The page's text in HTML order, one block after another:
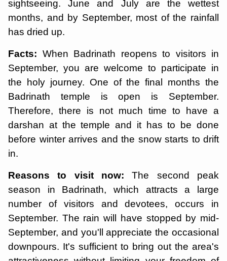
sightseeing. June and July are the wettest
months, and by September, most of the rainfall
has dried up.
Facts: When Badrinath reopens to visitors in
September, you are welcome to participate in
the holy journey. One of the final months the
Badrinath temple is open is September.
Therefore, there is not much time to have a
darshan at the temple and it has to be done
before winter arrives and the snow starts to drift
in.
Reasons to visit now: The second peak
season in Badrinath, which attracts a large
number of visitors and devotees, occurs in
September. The rain will have stopped by mid-
September, and you'll appreciate the occasional
downpours. It's sufficient to bring out the area's